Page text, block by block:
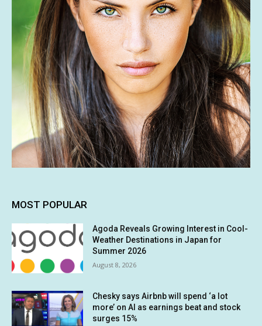
MOST POPULAR
Agoda Reveals Growing Interest in Cool-
Weather Destinations in Japan for
Summer 2026
August 8, 2026
Chesky says Airbnb will spend ‘a lot
more’ on AI as earnings beat and stock
surges 15%